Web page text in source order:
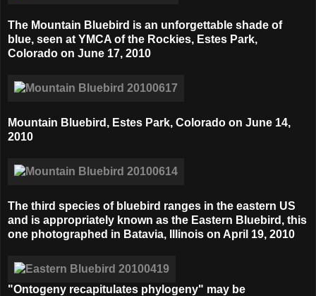
The Mountain Bluebird is an unforgettable shade of
blue, seen at YMCA of the Rockies, Estes Park,
Colorado on June 17, 2010
Mountain Bluebird, Estes Park, Colorado on June 14,
2010
The third species of bluebird ranges in the eastern US
and is appropriately known as the Eastern Bluebird, this
one photographed in Batavia, Illinois on April 19, 2010
"Ontogeny recapitulates phylogeny" may be